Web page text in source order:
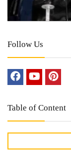
Follow Us
Table of Content